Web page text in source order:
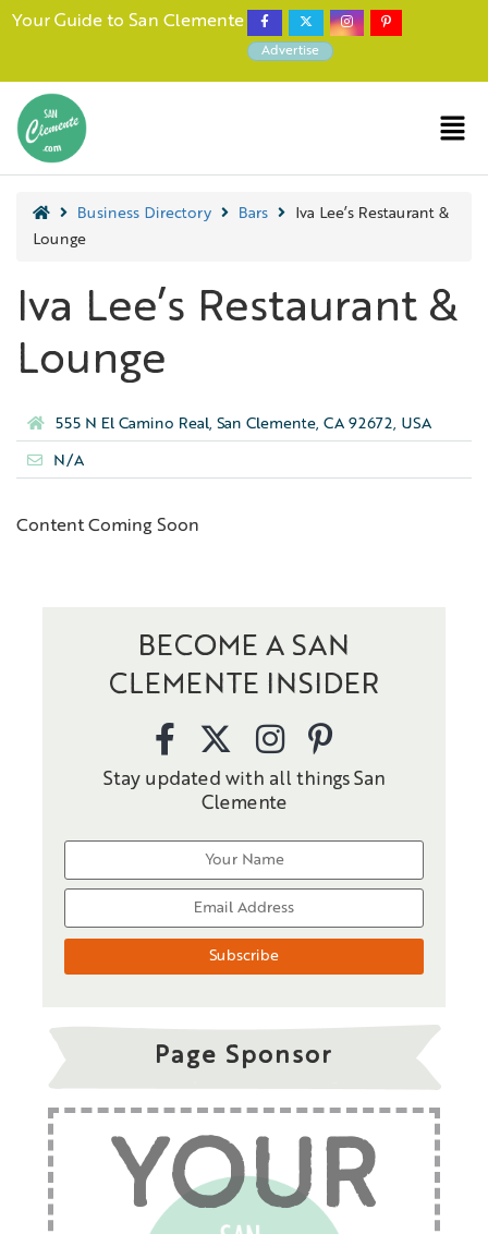
Your Guide to San Clemente
Advertise
Business Directory Bars
Iva Lee’s Restaurant &
Lounge
Iva Lee’s Restaurant &
Lounge
555 N El Camino Real, San Clemente, CA 92672, USA
N/A
Content Coming Soon
BECOME A SAN
CLEMENTE INSIDER
Stay updated with all things San
Clemente
Page Sponsor
YOUR